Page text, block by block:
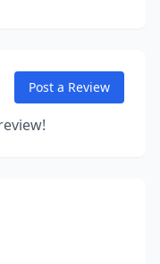
Post a Review